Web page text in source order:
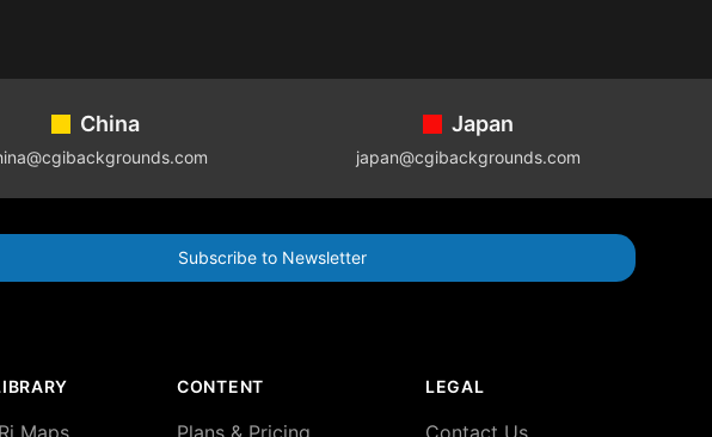
China Japan
japan@cgibackgrounds.com
Subscribe to Newsletter
Maps
CONTENT
Plans & Pricing
LEGAL
Contact Us